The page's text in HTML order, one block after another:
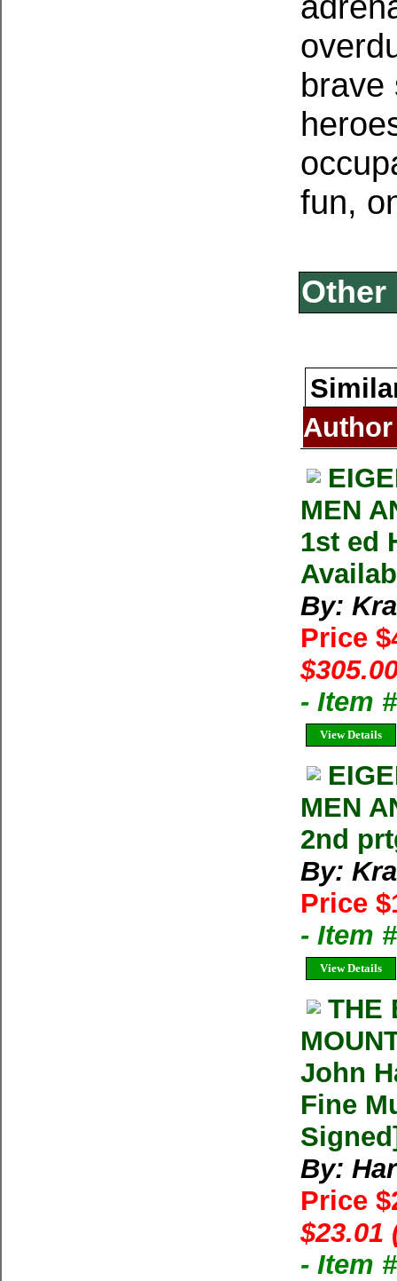
brave
fun,
Other
Author
MEN
1st ed
By:
Price
- Item
View Details
MEN
2nd
By:
Price
- Item
View Details
THE
John
Fine
By:
Price
$23.01
- Item